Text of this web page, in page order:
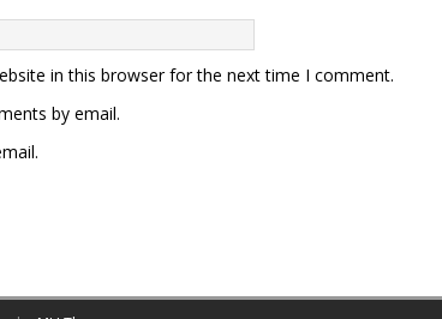
in this browser for the next time I comment.
by email.